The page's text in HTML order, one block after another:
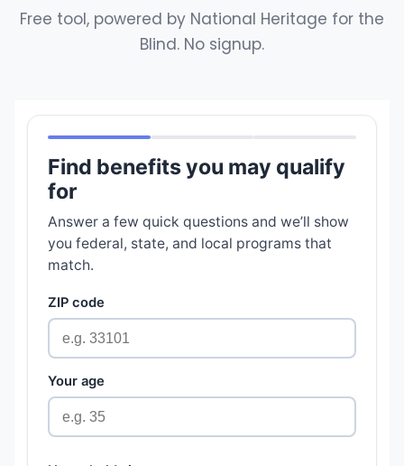
Free tool, powered by National Heritage for the
Blind. No signup.